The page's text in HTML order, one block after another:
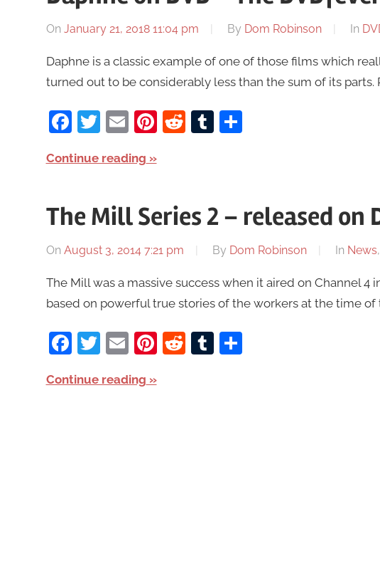
On January 21, 2018 11:04 pm By Dom Robinson In
Daphne is a classic example of one of those films which
turned out to be considerably less than the sum of its parts.
Facebook
Twitter
EmailPinterest
RedditTumblr
Share
Continue reading
The Mill Series 2 – released on
On August 3, 2014 7:21 pm By Dom Robinson In News,
The Mill was a massive success when it aired on Channel 4
based on powerful true stories of the workers at the time of
Facebook
Twitter
EmailPinterest
RedditTumblr
Share
Continue reading